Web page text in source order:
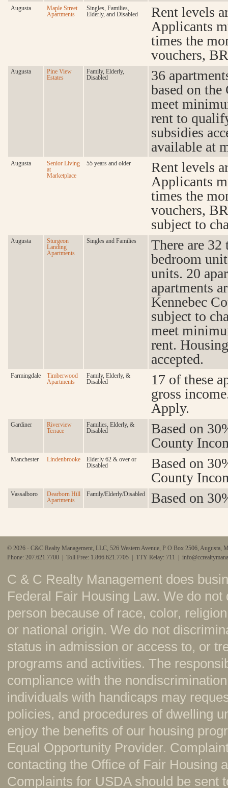
Augusta
Maple Street
Apartments
Singles, Families,
Elderly, and Disabled
Rent levels
Applicants
times the
vouchers,
Augusta
Pine View
Estates
Family, Elderly,
Disabled
36
based on
meet
rent to
subsidies
available at
Augusta
Senior Living
at
Marketplace
55 years and older
Rent levels
Applicants
times the
vouchers,
subject to
Augusta
Sturgeon
Landing
Apartments
Singles and Families
There are
bedroom
units. 20
apartments
Kennebec
subject to
meet
rent.
accepted.
Farmingdale
Timberwood
Apartments
Family, Elderly, &
Disabled
17 of these
gross
Apply.
Gardiner
Riverview
Terrace
Families, Elderly, &
Disabled
Based on
County
Manchester Lindenbrooke
Elderly 62 & over or
Disabled
Based on
County
Vassalboro
Dearborn Hill
Apartments
Family/Elderly/Disabled Based on
© 2026 - C&C Realty Management, LLC, 526 Western Avenue, P O Box 2506, Augusta,
Phone: 207.621.7700 | Toll Free: 1.866.621.7705 | TTY Relay: 711 |
C & C Realty Management does
Federal Fair Housing Law. We do
person because of race, color,
or national origin. We do not
status in admission or access to, or
programs and activities. The
compliance with the
individuals with handicaps may
policies, and procedures of dwelling
enjoy the benefits of our housing
Equal Opportunity Provider.
contacting the Office of Fair Housing
Complaints for USDA should be sent